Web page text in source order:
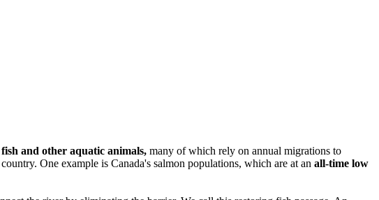
and other aquatic animals, many of which rely on annual migrations to
One example is Canada's salmon populations, which are at an all-time low